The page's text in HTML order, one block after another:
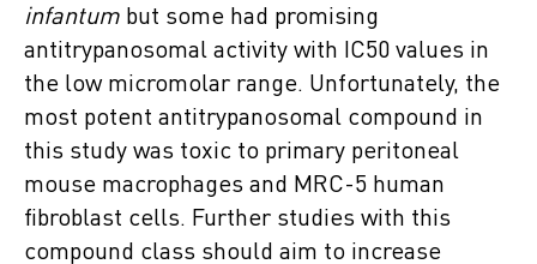
infantum but some had promising
antitrypanosomal activity with IC50 values in
the low micromolar range. Unfortunately, the
most potent antitrypanosomal compound in
this study was toxic to primary peritoneal
mouse macrophages and MRC-5 human
fibroblast cells. Further studies with this
compound class should aim to increase